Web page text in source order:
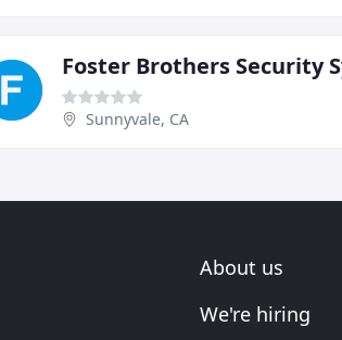
Sunnyvale, CA
About us
We're hiring